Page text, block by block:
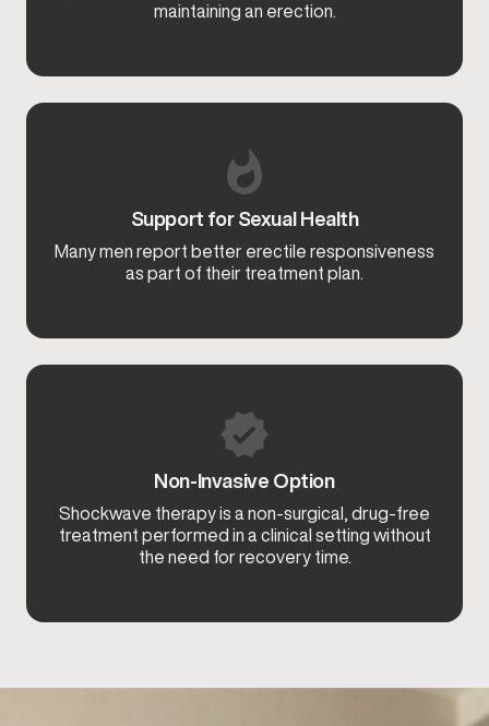
maintaining an erection.
Support for Sexual Health
Many men report better erectile responsiveness
as part of their treatment plan.
Non-Invasive Option
Shockwave therapy is a non-surgical, drug-free
treatment performed in a clinical setting without
the need for recovery time.